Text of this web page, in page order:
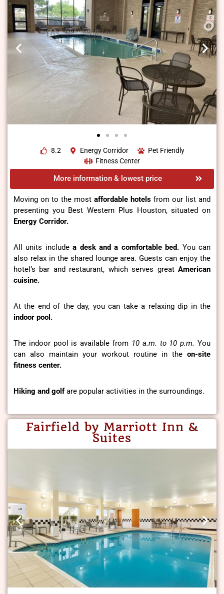
8.2 Energy Corridor
Pet Friendly
Fitness Center
More information & lowest price
Moving on to the most affordable hotels from our list and
presenting you Best Western Plus Houston, situated on
Energy Corridor.
All units includea desk and a comfortable bed. You can
also relax in the shared lounge area. Guests can enjoy the
hotel’s bar and restaurant, which serves great American
cuisine.
At the end of the day, you can take a relaxing dip in the
indoor pool.
The indoor pool is available from 10 a.m. to 10 p.m.You
can also maintain your workout routine in the on-site
fitness center.
Hiking and golfare popular activities in the surroundings.
Fairfield by Marriott Inn &
Suites